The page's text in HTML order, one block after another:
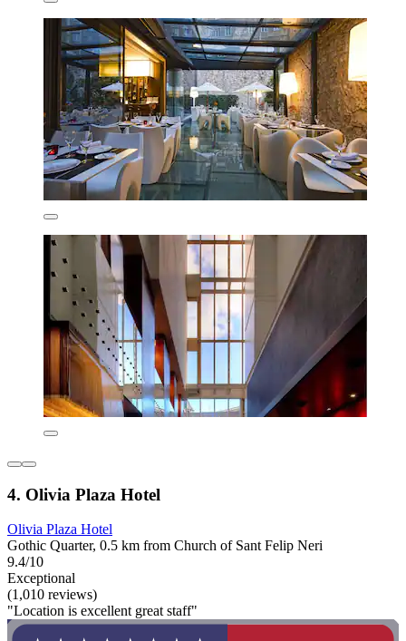
4. Olivia Plaza Hotel
Olivia Plaza Hotel
Gothic Quarter, 0.5 km from Church of Sant Felip Neri
9.4/10
Exceptional
(1,010 reviews)
"Location is excellent great staff"